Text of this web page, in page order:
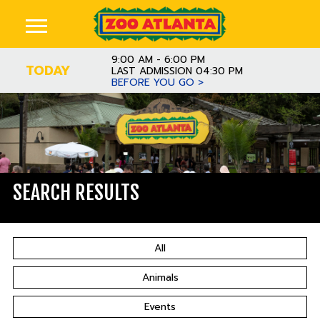
TODAY
9:00 AM - 6:00 PM
LAST ADMISSION 04:30 PM
BEFORE YOU GO >
SEARCH RESULTS
All
Animals
Events